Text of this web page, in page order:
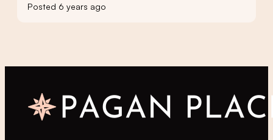
Posted 6 years ago